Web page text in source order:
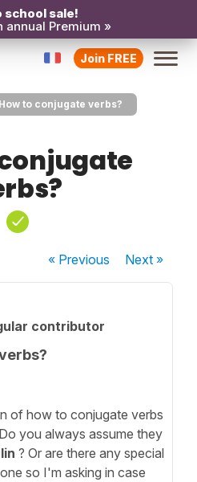
school sale!
annual Premium »
Join FREE
How to conjugate verbs?
« Previous Next»
contributor
of how to conjugate verbs
you always assume they
? Or are there any special
so I'm asking in case